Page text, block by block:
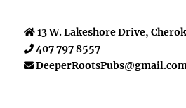
13 W. Lakeshore Drive,
407 797 8557